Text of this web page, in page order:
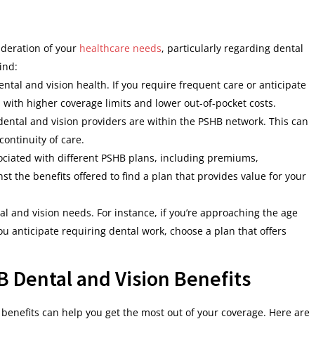
of your healthcare needs, particularly regarding dental
and vision health. If you require frequent care or anticipate
higher coverage limits and lower out-of-pocket costs.
and vision providers are within the PSHB network. This can
of care.
with different PSHB plans, including premiums,
the benefits offered to find a plan that provides value for your
and vision needs. For instance, if you’re approaching the age
anticipate requiring dental work, choose a plan that offers
Dental and Vision Benefits
can help you get the most out of your coverage. Here are